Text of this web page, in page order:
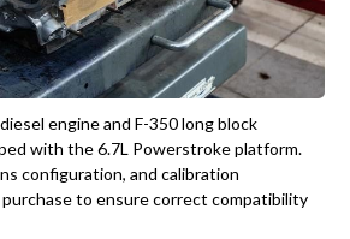
engine and F-350 long block
with the 6.7L Powerstroke platform.
configuration, and calibration
to ensure correct compatibility